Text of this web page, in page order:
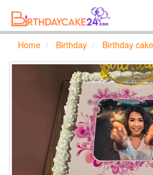
Home Birthday Birthday